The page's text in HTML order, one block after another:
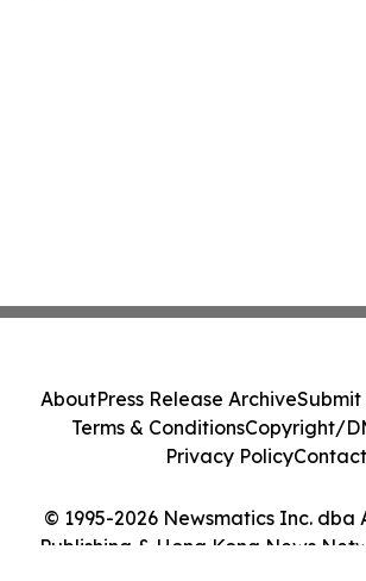
© 1995-2026 Newsmatics Inc. dba
Publishing & Hong Kong News
AboutPress Release ArchiveSubmit
Terms & ConditionsCopyright/
Privacy PolicyContact